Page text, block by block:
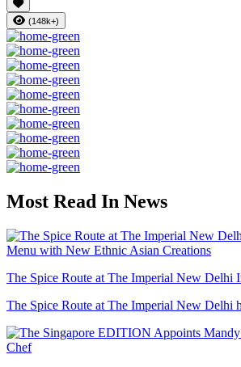
(148k+)
Most Read In News
The Spice Route at The Imperial New Delhi
The Spice Route at The Imperial New Delhi